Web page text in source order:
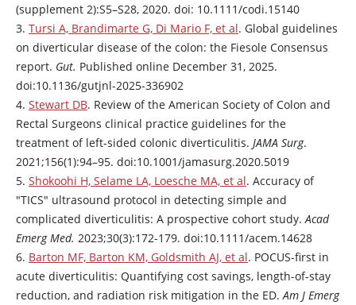
(supplement 2):S5–S28, 2020. doi: 10.1111/codi.15140
3. Tursi A, Brandimarte G, Di Mario F, et al. Global guidelines
on diverticular disease of the colon: the Fiesole Consensus
report. Gut. Published online December 31, 2025.
doi:10.1136/gutjnl-2025-336902
4. Stewart DB. Review of the American Society of Colon and
Rectal Surgeons clinical practice guidelines for the
treatment of left-sided colonic diverticulitis. JAMA Surg.
2021;156(1):94–95. doi:10.1001/jamasurg.2020.5019
5. Shokoohi H, Selame LA, Loesche MA, et al. Accuracy of
"TICS" ultrasound protocol in detecting simple and
complicated diverticulitis: A prospective cohort study.Acad
Emerg Med. 2023;30(3):172-179. doi:10.1111/acem.14628
6. Barton MF, Barton KM, Goldsmith AJ, et al. POCUS-first in
acute diverticulitis: Quantifying cost savings, length-of-stay
reduction, and radiation risk mitigation in the ED.Am J Emerg